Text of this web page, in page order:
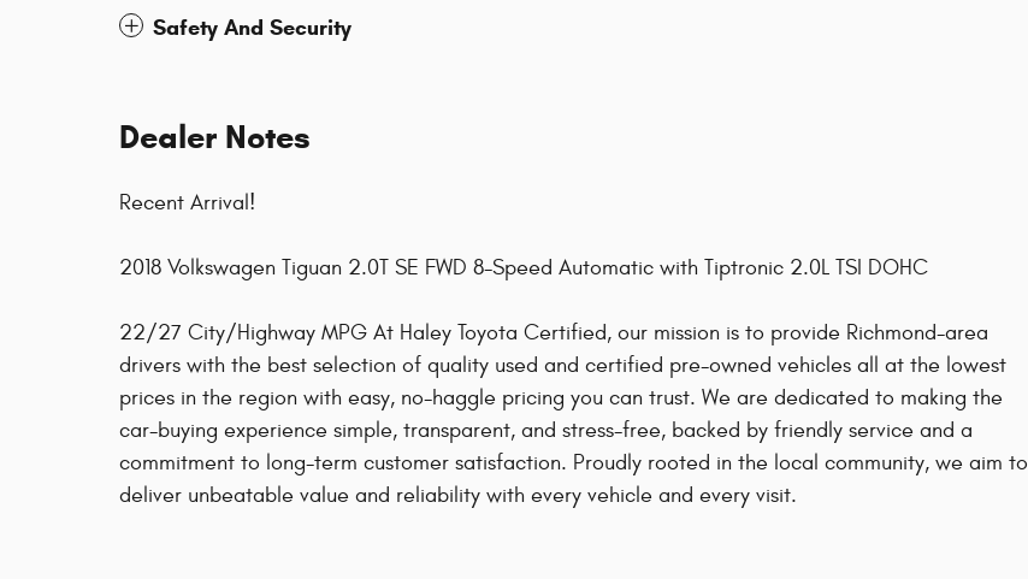
Safety And Security
Dealer Notes
Recent Arrival!
2018 Volkswagen Tiguan 2.0T SE FWD 8-Speed Automatic with Tiptronic 2.0L TSI DOHC
22/27 City/Highway MPG At Haley Toyota Certified, our mission is to provide Richmond-area
drivers with the best selection of quality used and certified pre-owned vehicles all at the lowest
prices in the region with easy, no-haggle pricing you can trust. We are dedicated to making the
car-buying experience simple, transparent, and stress-free, backed by friendly service and a
commitment to long-term customer satisfaction. Proudly rooted in the local community, we aim to
deliver unbeatable value and reliability with every vehicle and every visit.